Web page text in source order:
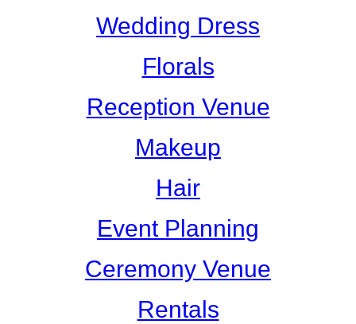
Wedding Dress
Florals
Reception Venue
Makeup
Hair
Event Planning
Ceremony Venue
Rentals